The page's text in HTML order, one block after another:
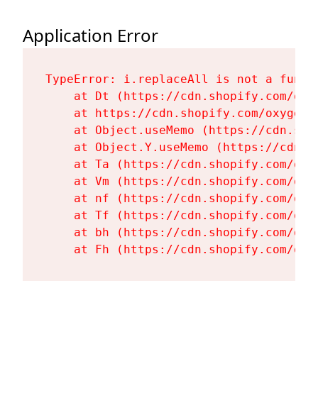
Application Error
TypeError: i.replaceAll is not a
at Dt (https://cdn.shopify.com/
at https://cdn.shopify.com/
at Object.useMemo (https://
at Object.Y.useMemo (https://
at Ta (https://cdn.shopify.com/
at Vm (https://cdn.shopify.com/
at nf (https://cdn.shopify.com/
at Tf (https://cdn.shopify.com/
at bh (https://cdn.shopify.com/
at Fh (https://cdn.shopify.com/